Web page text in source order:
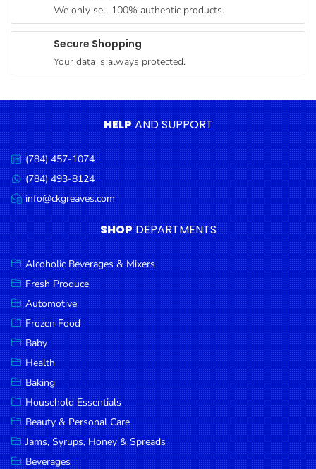
Gravy &
Dressings
Condiments
Cooking
Oils &
Vinegar
Snacks
Dairy
Spices &
Seasonings
Deli Meats
Stationary
Dried Peas
& Beans
Tobacco
DROP
SAVE
MORE
We only sell 100% authentic products.
Secure Shopping
Your data is always protected.
HELPAND SUPPORT
Call
us:
(784) 457-1074
Message
us:
(784) 493-8124
Email
us:
info@ckgreaves.com
SHOP DEPARTMENTS
Alcoholic Beverages & Mixers
Fresh Produce
Automotive
Frozen Food
Baby
Health
Baking
Household Essentials
Beauty & Personal Care
Jams, Syrups, Honey & Spreads
Beverages